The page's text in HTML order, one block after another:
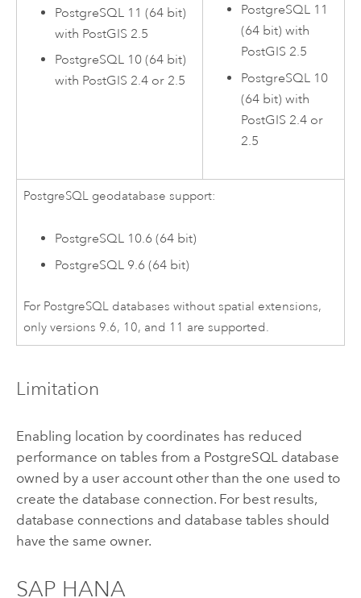
PostgreSQL 11 (64 bit)
with PostGIS 2.5
PostgreSQL 10 (64 bit)
with PostGIS 2.4 or 2.5
PostgreSQL 11
(64 bit) with
PostGIS 2.5
PostgreSQL 10
(64 bit) with
PostGIS 2.4 or
2.5
PostgreSQL geodatabase support:
PostgreSQL 10.6 (64 bit)
PostgreSQL 9.6 (64 bit)
For PostgreSQL databases without spatial extensions,
only versions 9.6, 10, and 11 are supported.
Limitation
Enabling location by coordinates has reduced
performance on tables from a PostgreSQLdatabase
owned by a user account other than the one used to
create the database connection. For best results,
database connections and database tables should
have the same owner.
SAP HANA